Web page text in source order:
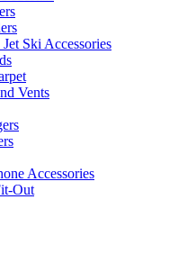
Ski Accessories
Vents
Accessories
Out